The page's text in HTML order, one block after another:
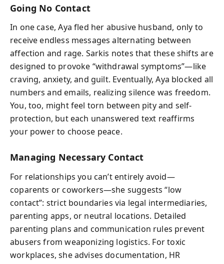
Going No Contact
In one case, Aya fled her abusive husband, only to
receive endless messages alternating between
affection and rage. Sarkis notes that these shifts are
designed to provoke “withdrawal symptoms”—like
craving, anxiety, and guilt. Eventually, Aya blocked all
numbers and emails, realizing silence was freedom.
You, too, might feel torn between pity and self-
protection, but each unanswered text reaffirms
your power to choose peace.
Managing Necessary Contact
For relationships you can’t entirely avoid—
coparents or coworkers—she suggests “low
contact”: strict boundaries via legal intermediaries,
parenting apps, or neutral locations. Detailed
parenting plans and communication rules prevent
abusers from weaponizing logistics. For toxic
workplaces, she advises documentation, HR